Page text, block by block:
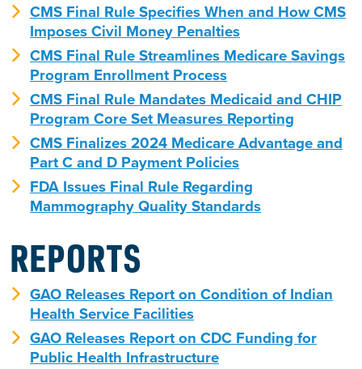
CMS Final Rule Specifies When and How CMS
Imposes Civil Money Penalties
CMS Final Rule Streamlines Medicare Savings
Program Enrollment Process
CMS Final Rule Mandates Medicaid and CHIP
Program Core Set Measures Reporting
CMS Finalizes 2024 Medicare Advantage and
Part C and D Payment Policies
FDA Issues Final Rule Regarding
Mammography Quality Standards
REPORTS
GAO Releases Report on Condition of Indian
Health Service Facilities
GAO Releases Report on CDC Funding for
Public Health Infrastructure